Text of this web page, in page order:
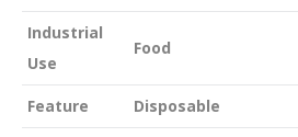
Industrial
Use
Food
Feature Disposable